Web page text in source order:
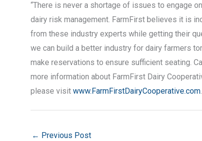
“There is never a shortage of issues to engage
dairy risk management. FarmFirst believes it is
from these industry experts while getting their
we can build a better industry for dairy farmers
make reservations to ensure sufficient seating.
more information about FarmFirst Dairy
please visit www.FarmFirstDairyCooperative.com.
← Previous Post